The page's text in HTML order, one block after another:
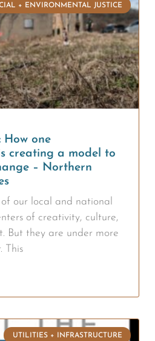
+ ENVIRONMENTAL JUSTICE
How one
creating a model to
– Northern
our local and national
of creativity, culture,
But they are under more
This
UTILITIES + INFRASTRUCTURE